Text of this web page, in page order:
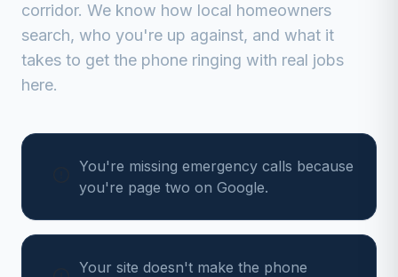
corridor. We know how local homeowners
search, who you're up against, and what it
takes to get the phone ringing with real jobs
here.
You're missing emergency calls because
you're page two on Google.
Your site doesn't make the phone